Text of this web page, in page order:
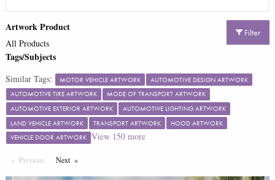
Filter
Artwork Product
All Products
Tags/Subjects
Similar Tags: MOTOR VEHICLE ARTWORK
AUTOMOTIVE DESIGN ARTWORK
AUTOMOTIVE TIRE ARTWORK
MODE OF TRANSPORT ARTWORK
AUTOMOTIVE EXTERIOR ARTWORK
AUTOMOTIVE LIGHTING ARTWORK
LAND VEHICLE ARTWORK
TRANSPORT ARTWORK
HOOD ARTWORK
VEHICLE DOOR ARTWORK View 150more
Previous PageNextPage